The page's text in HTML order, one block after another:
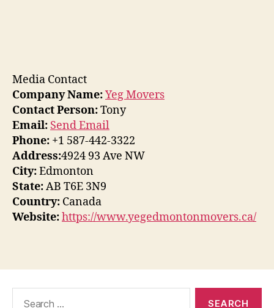
Media Contact
Company Name:Yeg Movers
Contact Person:Tony
Email: Send Email
Phone: +1 587-442-3322
Address:4924 93 Ave NW
City:Edmonton
State:AB T6E 3N9
Country: Canada
Website:https://www.yegedmontonmovers.ca/